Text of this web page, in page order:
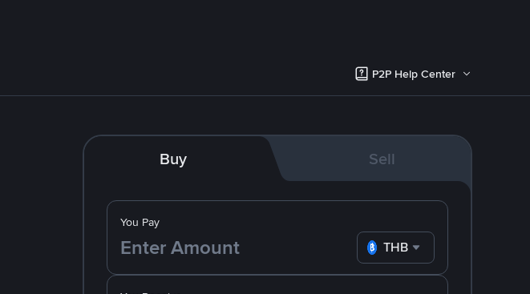
P2P Help Center
Buy Sell
You Pay
THB